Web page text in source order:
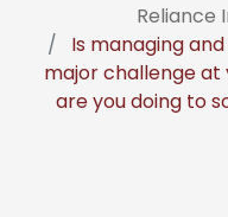
Reliance
Is managing
major challenge at
are you doing to